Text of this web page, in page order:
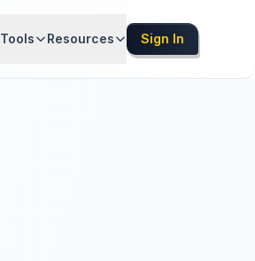
Tools Resources Sign In